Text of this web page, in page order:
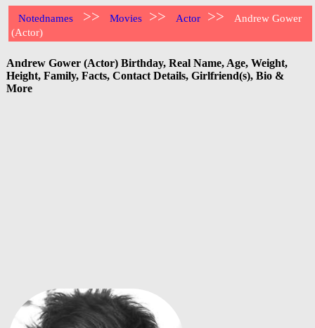
Notednames >> Movies >> Actor >>
Andrew Gower
(Actor)
Andrew Gower (Actor) Birthday, Real Name, Age, Weight,
Height, Family, Facts, Contact Details, Girlfriend(s), Bio &
More